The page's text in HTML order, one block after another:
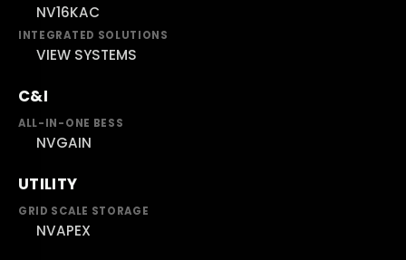
NV16KAC
INTEGRATED SOLUTIONS
VIEW SYSTEMS
C&I
ALL-IN-ONE BESS
NVGAIN
UTILITY
GRID SCALE STORAGE
NVAPEX